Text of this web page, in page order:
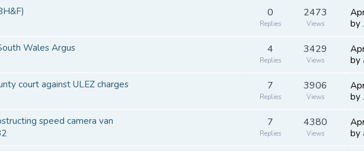
0
Replies
2473
Views
by
Wales Argus
4
Replies
3429
Views
by
court against ULEZ charges
7
Replies
3906
Views
by
speed camera van
7
Replies
4380
Views
by